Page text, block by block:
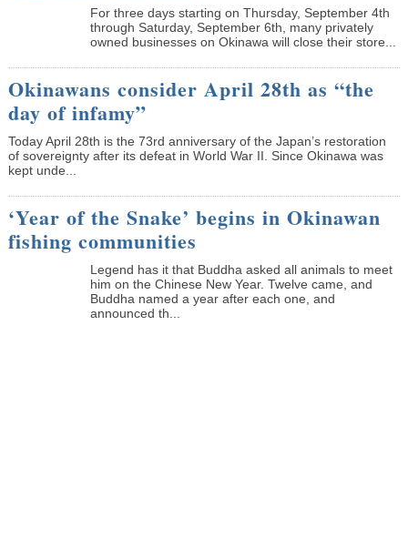
­For three days starting on Thursday, September 4th
through Saturday, September 6th, many privately
owned businesses on Okinawa will close their store...
Okinawans consider April 28th as “the
day of infamy”
Today April 28th is the 73rd anniversary of the Japan’s restoration
of sovereignty after its defeat in World War II. Since Okinawa was
kept unde...
‘Year of the Snake’ begins in Okinawan
fishing communities
Legend has it that Buddha asked all animals to meet
him on the Chinese New Year. Twelve came, and
Buddha named a year after each one, and
announced th...